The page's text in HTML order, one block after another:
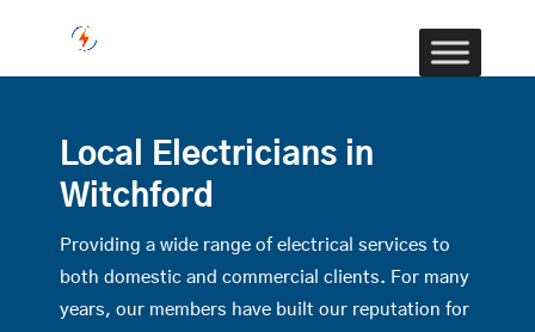
Local Electricians in
Witchford
Providing a wide range of electrical services to
both domestic and commercial clients. For many
years, our members have built our reputation for